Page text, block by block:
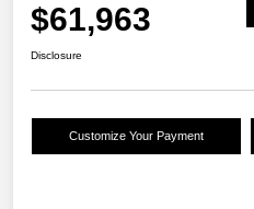
$61,963
Disclosure
Customize Your Payment